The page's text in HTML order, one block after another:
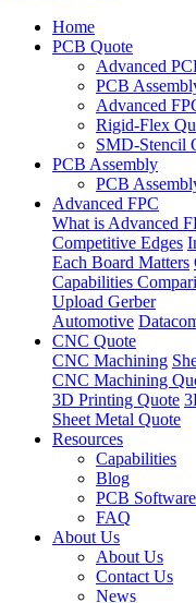
Home
PCB Quote
Advanced
PCB
Advanced
Rigid-Flex
SMD-Stencil
PCB Assembly
PCB
Advanced FPC
What is Advanced
Competitive Edges
Each Board Matters
Capabilities
Upload Gerber
Automotive
CNC Quote
CNC Machining
CNC Machining
3D Printing Quote
Sheet Metal Quote
Resources
Capabilities
Blog
PCB
FAQ
About Us
About Us
Contact Us
News